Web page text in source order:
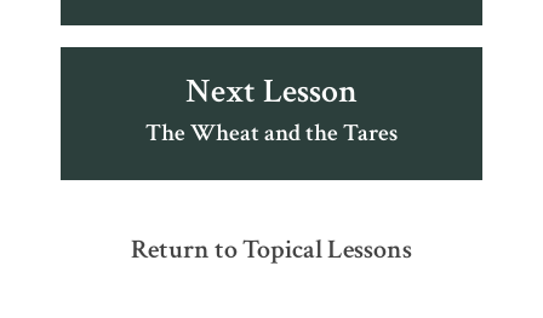
Next Lesson
The Wheat and the Tares
Return to Topical Lessons